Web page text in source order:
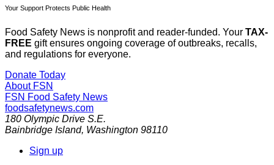
Your Support Protects Public Health
Food Safety News is nonprofit and reader-funded. Your TAX-
FREE gift ensures ongoing coverage of outbreaks, recalls,
and regulations for everyone.
Donate Today
About FSN
FSN Food Safety News
foodsafetynews.com
180 Olympic Drive S.E.
Bainbridge Island, Washington 98110
Sign up